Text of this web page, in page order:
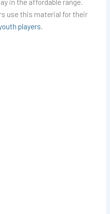
use this material for their
players